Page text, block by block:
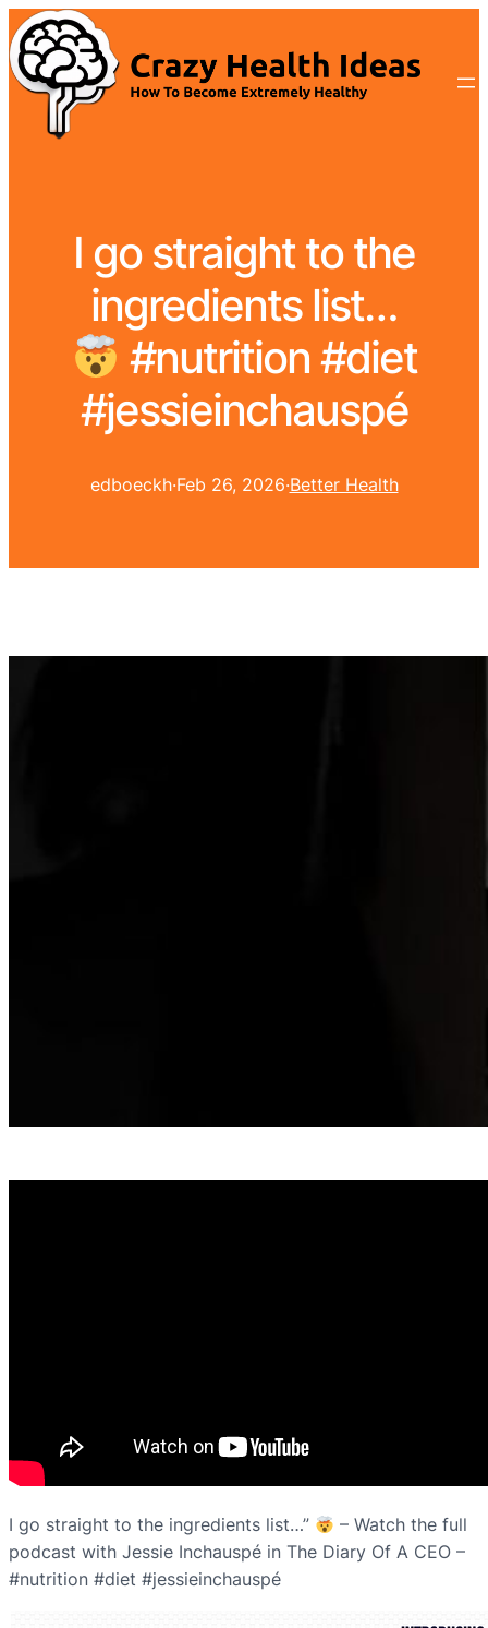
I go straight to the
ingredients list…
#nutrition #diet
#jessieinchauspé
edboeckh·Feb 26, 2026·Better Health
I go straight to the ingredients list…”
– Watch the full
podcast with Jessie Inchauspé in The Diary Of A CEO –
#nutrition #diet #jessieinchauspé